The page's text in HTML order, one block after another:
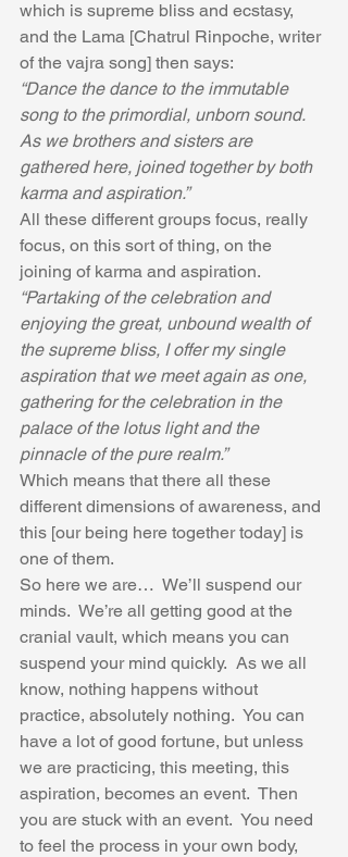
which is supreme bliss and ecstasy,
and the Lama [Chatrul Rinpoche, writer
of the vajra song] then says:
“Dance the dance to the immutable
song to the primordial, unborn sound.
As we brothers and sisters are
gathered here, joined together by both
karma and aspiration.”
All these different groups focus, really
focus, on this sort of thing, on the
joining of karma and aspiration.
“Partaking of the celebration and
enjoying the great, unbound wealth of
the supreme bliss, I offer my single
aspiration that we meet again as one,
gathering for the celebration in the
palace of the lotus light and the
pinnacle of the pure realm.”
Which means that there all these
different dimensions of awareness, and
this [our being here together today] is
one of them.
So here we are…  We’ll suspend our
minds.  We’re all getting good at the
cranial vault, which means you can
suspend your mind quickly.  As we all
know, nothing happens without
practice, absolutely nothing.  You can
have a lot of good fortune, but unless
we are practicing, this meeting, this
aspiration, becomes an event.  Then
you are stuck with an event.  You need
to feel the process in your own body,